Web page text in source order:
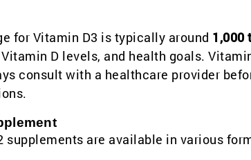
for Vitamin D3 is typically around 1,000
D levels, and health goals.
consult with a healthcare provider
supplements are available in various